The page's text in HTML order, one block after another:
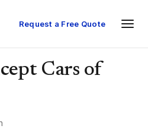
Request a Free Quote
Cars of